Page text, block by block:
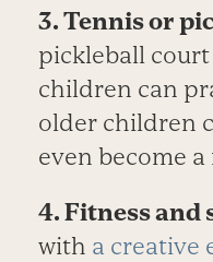
3. Tennis or
pickleball court
children can
older children
even become
4. Fitness and
with a creative